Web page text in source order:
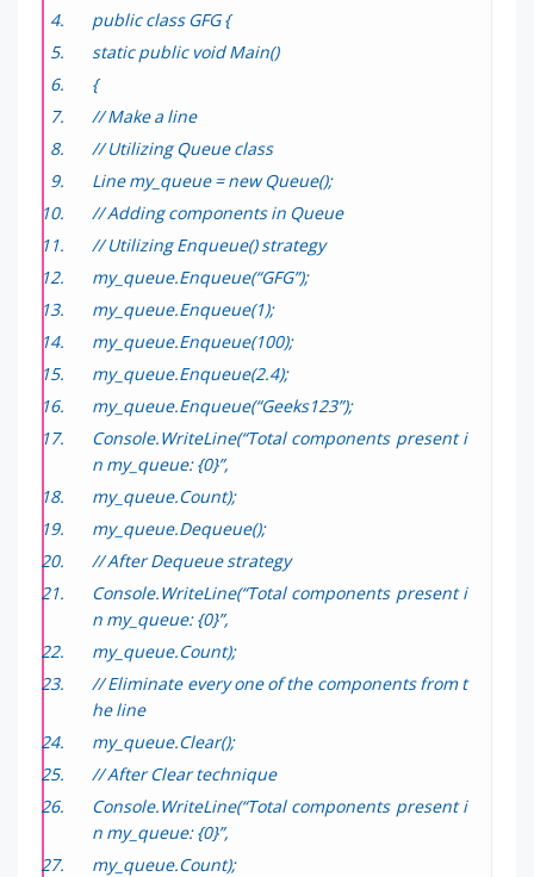
public class GFG {
static public void Main()
{
// Make a line
// Utilizing Queue class
Line my_queue = new Queue();
// Adding components in Queue
// Utilizing Enqueue() strategy
my_queue.Enqueue(“GFG”);
my_queue.Enqueue(1);
my_queue.Enqueue(100);
my_queue.Enqueue(2.4);
my_queue.Enqueue(“Geeks123”);
Console.WriteLine(“Total components present i
n my_queue: {0}”,
my_queue.Count);
my_queue.Dequeue();
// After Dequeue strategy
Console.WriteLine(“Total components present i
n my_queue: {0}”,
my_queue.Count);
// Eliminate every one of the components from t
he line
my_queue.Clear();
// After Clear technique
Console.WriteLine(“Total components present i
n my_queue: {0}”,
my_queue.Count);